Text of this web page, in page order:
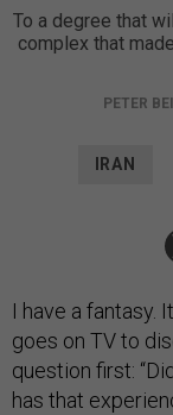
To a degree that
complex that
PETER
IRAN
I have a fantasy.
goes on TV to
question first:
has that